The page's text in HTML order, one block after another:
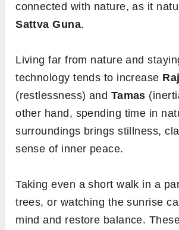
connected with nature, as it
Sattva Guna.
Living far from nature and
technology tends to increase
(restlessness) and Tamas
other hand, spending time in
surroundings brings stillness,
sense of inner peace.
Taking even a short walk in a
trees, or watching the sunrise
mind and restore balance.